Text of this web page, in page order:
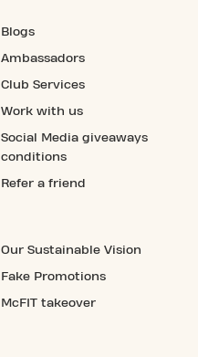
Blogs
Ambassadors
Club Services
Work with us
Social Media giveaways
conditions
Refer a friend
Our Sustainable Vision
Fake Promotions
McFIT takeover